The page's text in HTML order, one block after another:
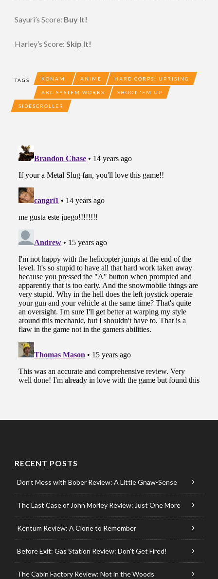
Sayuri’s Score: Buy It!
Harley’s Score: Skip It!
TAGS KONAMI ANIME HARD CORPS: UPRISING
ARC SYSTEM WORKS SHOOT 'EM UP
SIDESCROLLER
RECENT POSTS
Don’t Mess with Bober Review: A Little Gnaw-Sense
The Last Case of John Morley Review: Just One More
Kentum Review: A Clone to Remember
Before Exit: Gas Station Review: Don’t Get Fired!
The Cabin Factory Review: Not in the Woods